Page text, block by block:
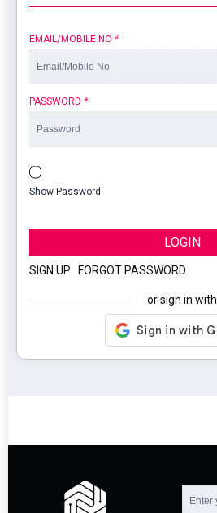
EMAIL/MOBILE NO *
PASSWORD *
Show Password
LOGIN
SIGN UP FORGOT PASSWORD
or sign in with